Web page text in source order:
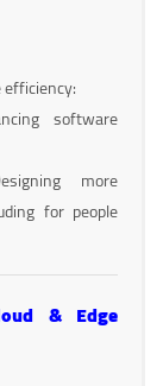
software
more
for people
& Edge